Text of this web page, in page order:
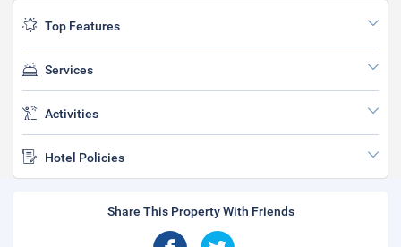
Top Features
Services
Activities
Hotel Policies
Share This Property With Friends